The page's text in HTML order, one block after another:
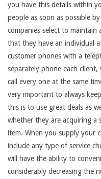
you have this details within
people as soon as possible
companies select to maintain
that they have an individual
customer phones with a
separately phone each
call every one at the same
very important to always
this is to use great deals as
whether they are acquiring a
item. When you supply your
include any type of service
will have the ability to
considerably decreasing the